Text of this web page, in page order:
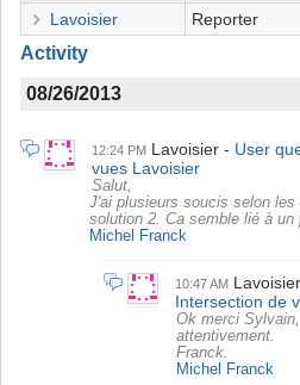
Lavoisier
Reporter
Activity
08/26/2013
12:24 PM Lavoisier
User
vues Lavoisier
Salut,
J'ai plusieurs soucis selon
solution 2. Ca semble lié à un
Michel Franck
10:47 AM Lavoisier
Intersection de
Ok merci
attentivement.
Franck.
Michel Franck